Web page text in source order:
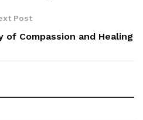
Post
of Compassion and Healing